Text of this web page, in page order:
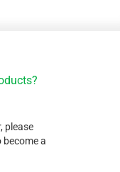
please
a